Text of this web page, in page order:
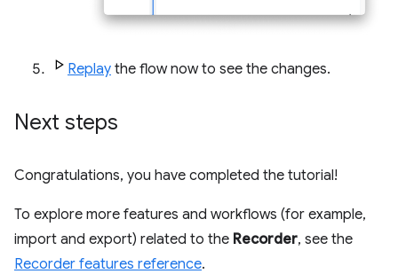
Replay the flow now to see the changes.
Next steps
Congratulations, you have completed the tutorial!
To explore more features and workflows (for example,
import and export) related to the Recorder, see the
Recorder features reference.